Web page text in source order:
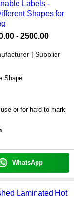
Labels -
Shapes for
- 2500.00
| Supplier
Shape
or for hard to mark
WhatsApp
Laminated Hot